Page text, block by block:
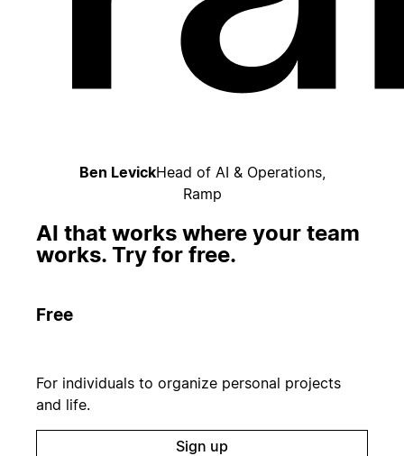
Ben LevickHead of AI & Operations,
Ramp
AI that works where your team
works. Try for free.
Free
For individuals to organize personal projects
and life.
Sign up